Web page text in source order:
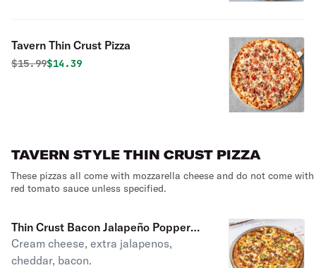
Tavern Thin Crust Pizza
Original price was
$15.99Discounted price is
$14.39
TAVERN STYLE THIN CRUST PIZZA
These pizzas all come with mozzarella cheese and do not come with
red tomato sauce unless specified.
Thin Crust Bacon Jalapeño Popper
Pizza
Cream cheese, extra jalapenos,
cheddar, bacon.